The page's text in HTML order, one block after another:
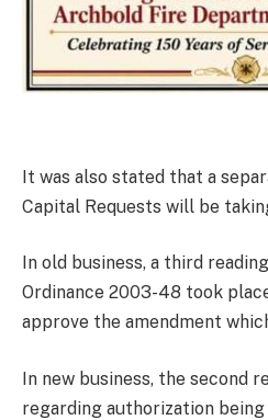
It was also stated that a
Capital Requests will be
In old business, a third
Ordinance 2003-48 took
approve the amendment
In new business, the second
regarding authorization